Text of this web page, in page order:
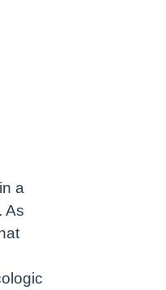
a
As